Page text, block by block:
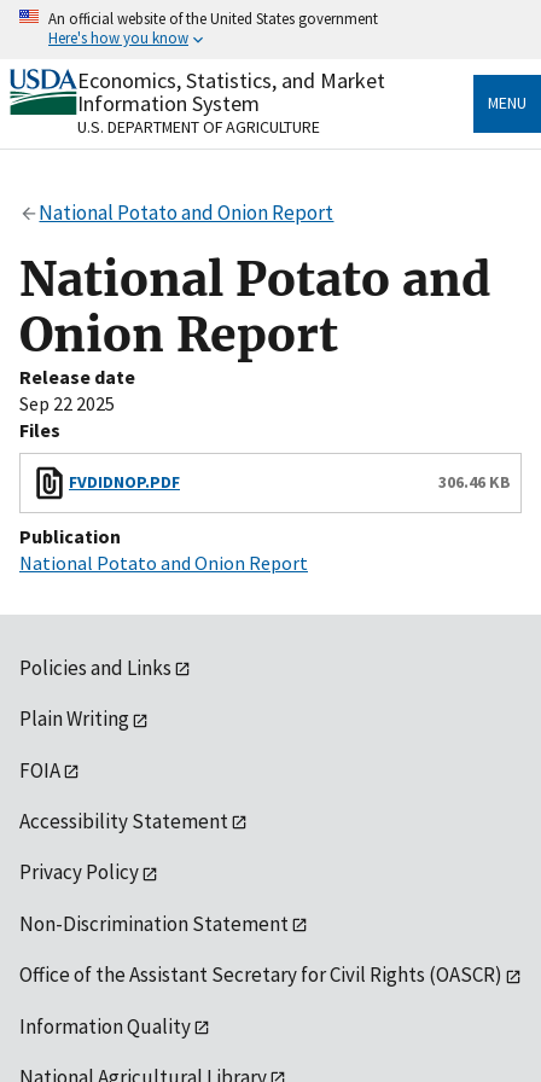
Skip
content
An official website of the United States government
Here's how you know
Official websites use .gov
A.govwebsite belongs to an official government
organization in the United States.
Secure .gov websites use HTTPS
Alock( ) orhttps://means you’ve safely connected
to the .gov website. Share sensitive information only
on official, secure websites.
Economics, Statistics, and Market
Information System
U.S. DEPARTMENT OF AGRICULTURE
MENU
National Potato and Onion Report
National Potato and
Onion Report
Release date
Sep 22 2025
Files
FVDIDNOP.PDF 306.46 KB
Publication
National Potato and Onion Report
Policies and Links
Plain Writing
FOIA
Accessibility Statement
Privacy Policy
Non-Discrimination Statement
Office of the Assistant Secretary for Civil Rights (OASCR)
Information Quality